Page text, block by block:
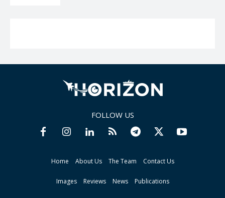
FOLLOW US
Home About Us The Team Contact Us
Images Reviews News Publications